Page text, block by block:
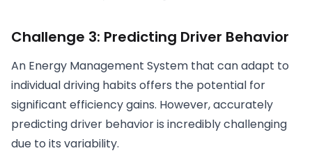
Challenge 3: Predicting Driver Behavior
An Energy Management System that can adapt to
individual driving habits offers the potential for
significant efficiency gains. However, accurately
predicting driver behavior is incredibly challenging
due to its variability.